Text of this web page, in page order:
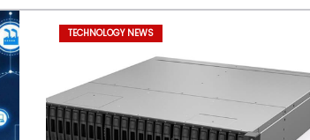
TECHNOLOGY NEWS